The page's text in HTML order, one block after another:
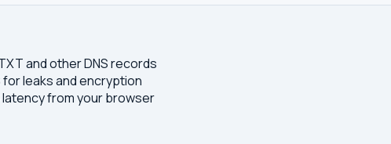
and other DNS records
leaks and encryption
latency from your browser